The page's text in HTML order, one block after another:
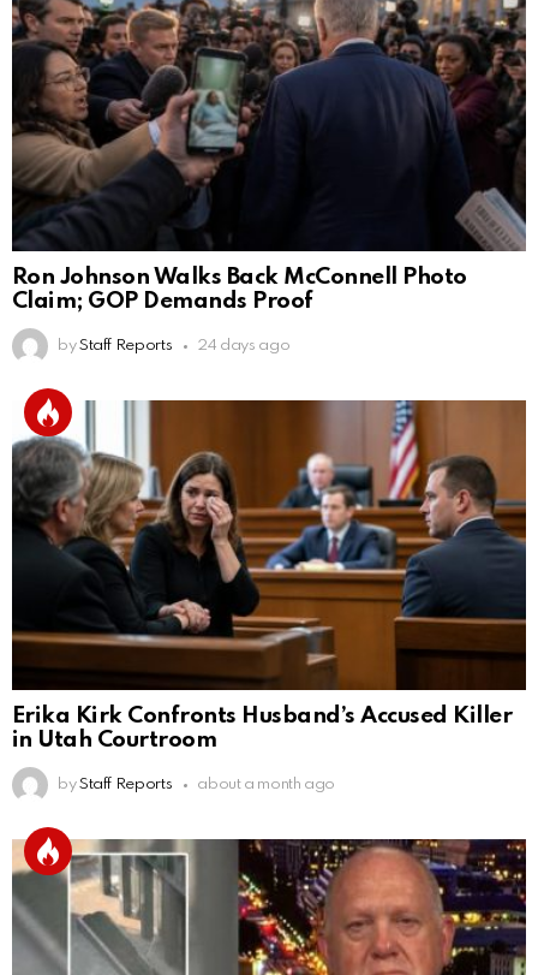
Ron Johnson Walks Back McConnell Photo
Claim; GOP Demands Proof
by Staff Reports 24 days ago
Erika Kirk Confronts Husband’s Accused Killer
in Utah Courtroom
by Staff Reports about a month ago